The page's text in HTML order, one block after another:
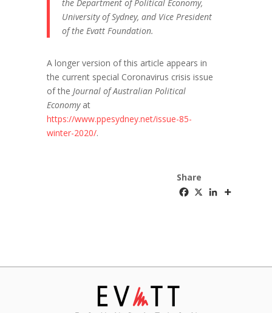
the Department of Political Economy,
University of Sydney, and Vice President
of the Evatt Foundation.
A longer version of this article appears in
the current special Coronavirus crisis issue
of theJournal of Australian Political
Economyat
https://www.ppesydney.net/issue-85-
winter-2020/.
Share